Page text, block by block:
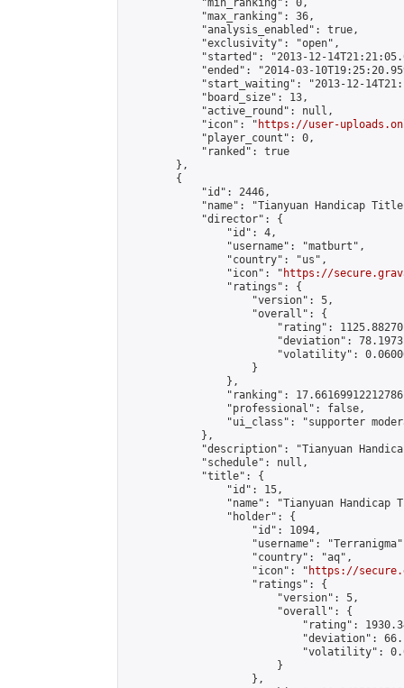
            "min_ranking": 0,
            "max_ranking": 36,
            "analysis_enabled": true,
            "exclusivity": "open",
"started": "2013-12-
"ended": "2014-03-
"start_waiting": "2013-12-
            "board_size": 13,
            "active_round": null,
            "icon": "
https://user-
            "player_count": 0,
            "ranked": true
        },
        {
            "id": 2446,
"name": "Tianyuan Handicap
            "director": {
                "id": 4,
                "username": "matburt",
                "country": "us",
                "icon": "
https://
                "ratings": {
                    "version": 5,
                    "overall": {
"rating":
"deviation":
"volatility":
                    }
                },
"ranking":
                "professional": false,
"ui_class": "supporter
            },
"description": "Tianyuan
            "schedule": null,
            "title": {
                "id": 15,
"name": "Tianyuan Handicap
                "holder": {
                    "id": 1094,
"username":
                    "country": "aq",
                    "icon": "
https://
                    "ratings": {
                        "version": 5,
                        "overall": {
"rating":
"deviation":
"volatility":
                        }
                    },